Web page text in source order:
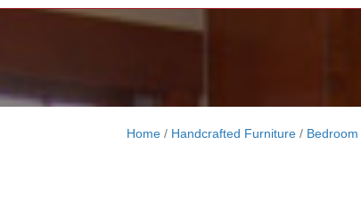
Home / Handcrafted Furniture / Bedroom